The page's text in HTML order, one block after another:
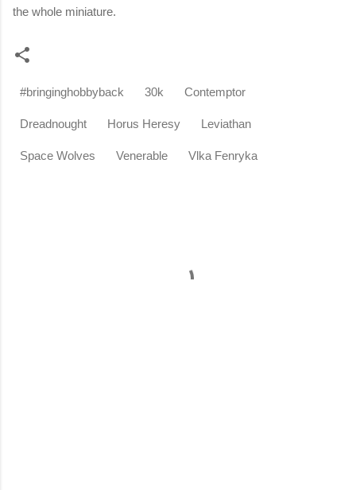
the whole miniature.
#bringinghobbyback 30k Contemptor
Dreadnought Horus Heresy Leviathan
Space Wolves Venerable Vlka Fenryka